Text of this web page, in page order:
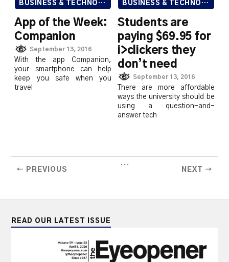
BUSINESS & TECHNOLOGY
App of the Week:
Companion
September 13, 2016
With the app Companion,
your smartphone can help
keep you safe when you
travel
BUSINESS & TECHNOLOGY
Students are
paying $69.95 for
i>clickers they
don’t need
September 13, 2016
There are more affordable
ways the university should be
using a question-and-
answer tech
← PREVIOUS
...
NEXT →
READ OUR LATEST ISSUE